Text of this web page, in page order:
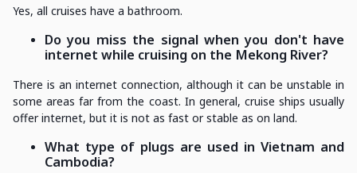
Yes, all cruises have a bathroom.
Do you miss the signal when you don't have
internet while cruising on the Mekong River?
There is an internet connection, although it can be unstable in
some areas far from the coast. In general, cruise ships usually
offer internet, but it is not as fast or stable as on land.
What type of plugs are used in Vietnam and
Cambodia?